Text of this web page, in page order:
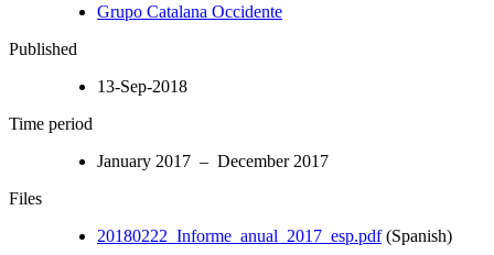
Grupo Catalana Occidente
Published
13-Sep-2018
Time period
January 2017 – December 2017
Files
20180222_Informe_anual_2017_esp.pdf(Spanish)